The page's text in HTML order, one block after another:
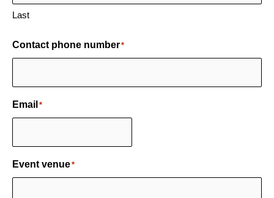
Last
Contact phone number*
Email *
Event venue*